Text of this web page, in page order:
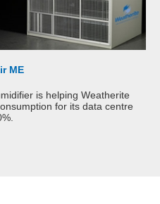
ME
is helping Weatherite
for its data centre